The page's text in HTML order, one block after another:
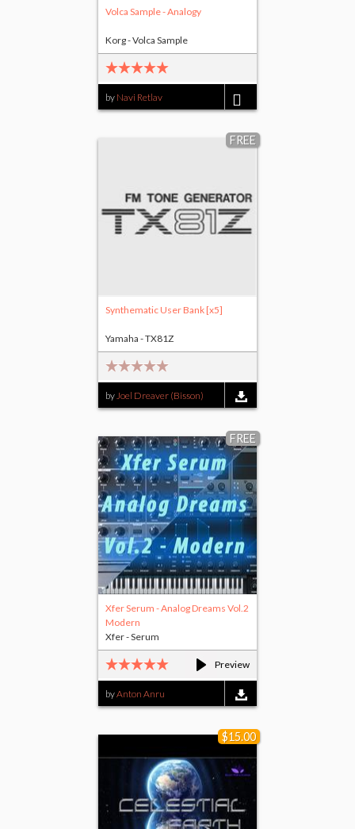
Volca Sample - Analogy
by Navi Retlav
Korg - Volca Sample
FREE
Synthematic User Bank [x5]
byJoel Dreaver (Bisson)
Yamaha - TX81Z
FREE
Preview
Xfer Serum - Analog Dreams Vol.2
Modern
byAnton Anru
Xfer - Serum
$15.00